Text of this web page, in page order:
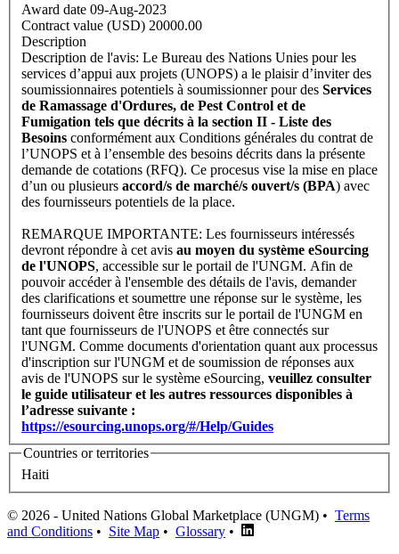
Award date 09-Aug-2023
Contract value (USD) 20000.00
Description
Description de l'avis: Le Bureau des Nations Unies pour les
services d’appui aux projets (UNOPS) a le plaisir d’inviter des
soumissionnaires potentiels à soumissionner pour des Services
de Ramassage d'Ordures, de Pest Control et de
Fumigation tels que décrits à la section II - Liste des
Besoins conformément aux Conditions générales du contrat de
l’UNOPS et à l’ensemble des besoins décrits dans la présente
demande de cotations (RFQ). Ce procesus vise la mise en place
d’un ou plusieurs accord/s de marché/s ouvert/s (BPA) avec
des fournisseurs potentiels de la place.
REMARQUE IMPORTANTE: Les fournisseurs intéressés
devront répondre à cet avis au moyen du système eSourcing
de l'UNOPS, accessible sur le portail de l'UNGM. Afin de
pouvoir accéder à l'ensemble des détails de l'avis, demander
des clarifications et soumettre une réponse sur le système, les
fournisseurs doivent être inscrits sur le portail de l'UNGM en
tant que fournisseurs de l'UNOPS et être connectés sur
l'UNGM. Comme documents d'orientation quant aux processus
d'inscription sur l'UNGM et de soumission de réponses aux
avis de l'UNOPS sur le système eSourcing, veuillez consulter
le guide utilisateur et les autres ressources disponibles à
l’adresse suivante :
https://esourcing.unops.org/#/Help/Guides
Countries or territories
Haiti
© 2026 - United Nations Global Marketplace (UNGM) • Terms
and Conditions • Site Map • Glossary •